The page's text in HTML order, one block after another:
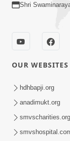
Feb 24, 2018
Shri
OUR WEBSITES
hdhbapji.org
anadimukt.org
smvscharities.org